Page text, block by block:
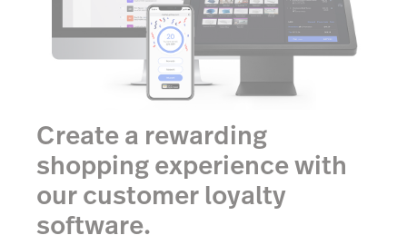
Create a rewarding
shopping experience with
our customer loyalty
software.